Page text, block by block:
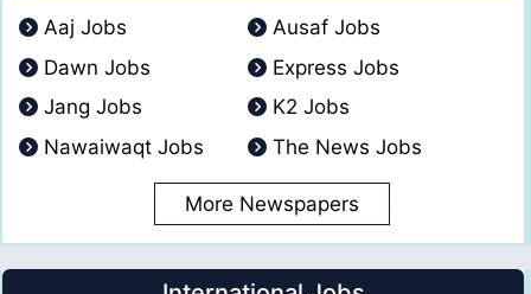
Aaj Jobs
Ausaf Jobs
Dawn Jobs
Express Jobs
Jang Jobs
K2 Jobs
Nawaiwaqt Jobs
The News Jobs
More Newspapers